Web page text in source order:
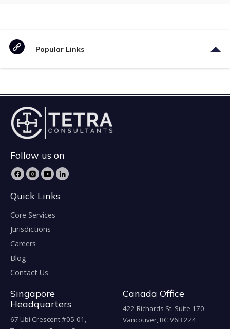
Popular Links
Follow us on
Quick Links
Core Services
Jurisdictions
Careers
Blog
Contact Us
Singapore
Headquarters
67 Ubi Crescent #05-01,
Canada Office
422 Richards St. Suite 170
Vancouver, BC V6B 2Z4